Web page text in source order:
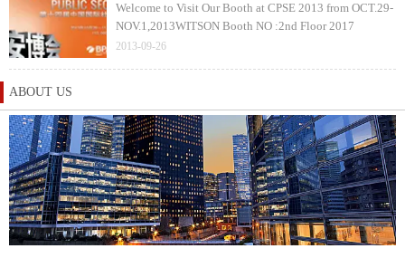
Welcome to Visit Our Booth at CPSE 2013 from OCT.29-
NOV.1,2013WITSON Booth NO :2nd Floor 2017
2013-09-26
ABOUT US